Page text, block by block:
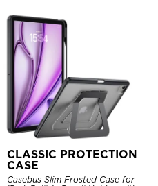
CLASSIC PROTECTION
CASE
Casebus Slim Frosted Case for